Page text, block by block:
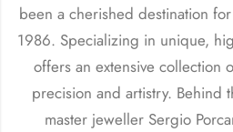
been a cherished destination
1986. Specializing in unique,
offers an extensive collection
precision and artistry. Behind
master jeweller Sergio